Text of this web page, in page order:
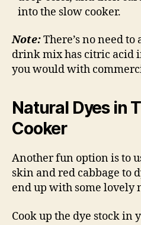
into the slow cooker.
Note:There’s no need
drink mix has citric acid
you would with
Natural Dyes in
Cooker
Another fun option is to
skin and red cabbage to
end up with some lovely
Cook up the dye stock in